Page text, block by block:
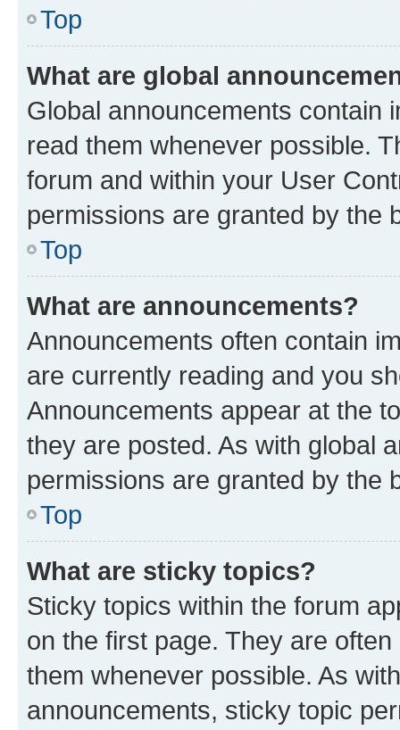
Top
What are global
Global announcements contain
read them whenever possible.
forum and within your User
permissions are granted by the
Top
What are announcements?
Announcements often contain
are currently reading and you
Announcements appear at the
they are posted. As with global
permissions are granted by the
Top
What are sticky topics?
Sticky topics within the forum
on the first page. They are
them whenever possible. As
announcements, sticky topic